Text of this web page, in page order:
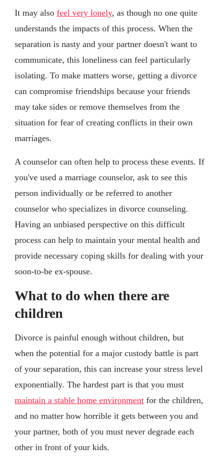
It may also feel very lonely, as though no one quite
understands the impacts of this process. When the
separation is nasty and your partner doesn't want to
communicate, this loneliness can feel particularly
isolating. To make matters worse, getting a divorce
can compromise friendships because your friends
may take sides or remove themselves from the
situation for fear of creating conflicts in their own
marriages.
A counselor can often help to process these events. If
you've used a marriage counselor, ask to see this
person individually or be referred to another
counselor who specializes in divorce counseling.
Having an unbiased perspective on this difficult
process can help to maintain your mental health and
provide necessary coping skills for dealing with your
soon-to-be ex-spouse.
What to do when there are
children
Divorce is painful enough without children, but
when the potential for a major custody battle is part
of your separation, this can increase your stress level
exponentially. The hardest part is that you must
maintain a stable home environment for the children,
and no matter how horrible it gets between you and
your partner, both of you must never degrade each
other in front of your kids.